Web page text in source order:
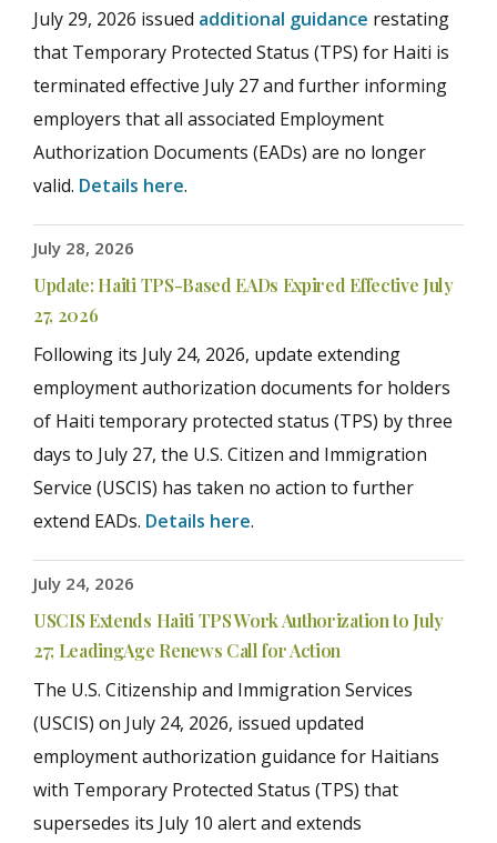
July 29, 2026 issued additional guidance restating
that Temporary Protected Status (TPS) for Haiti is
terminated effective July 27and further informing
employers that all associated Employment
Authorization Documents (EADs) are no longer
valid. Details here.
July 28, 2026
Update: Haiti TPS-Based EADs Expired Effective July
27, 2026
Following its July 24, 2026, update extending
employment authorization documents for holders
of Haiti temporary protected status (TPS) by three
days to July 27, the U.S. Citizen and Immigration
Service (USCIS) has taken no action to further
extend EADs. Details here.
July 24, 2026
USCIS Extends Haiti TPS Work Authorization to July
27; LeadingAge Renews Call for Action
The U.S. Citizenship and Immigration Services
(USCIS) on July 24, 2026, issued updated
employment authorization guidance for Haitians
with Temporary Protected Status (TPS) that
supersedes its July 10 alert and extends